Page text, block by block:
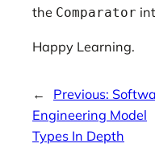
the Comparator
Happy Learning.
← Previous:
Engineering Model
Types In Depth